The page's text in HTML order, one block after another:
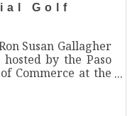
Golf
Susan Gallagher
by the Paso
Commerce at the
of North County